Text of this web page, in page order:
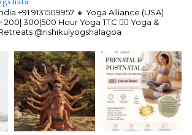
+91 9131509957 🔸 Yoga Alliance (USA)
200| 300|500 Hour Yoga TTC 🧘‍♀️ Yoga &
@rishikulyogshalagoa